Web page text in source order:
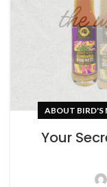
ABOUT BIRD'S
Your